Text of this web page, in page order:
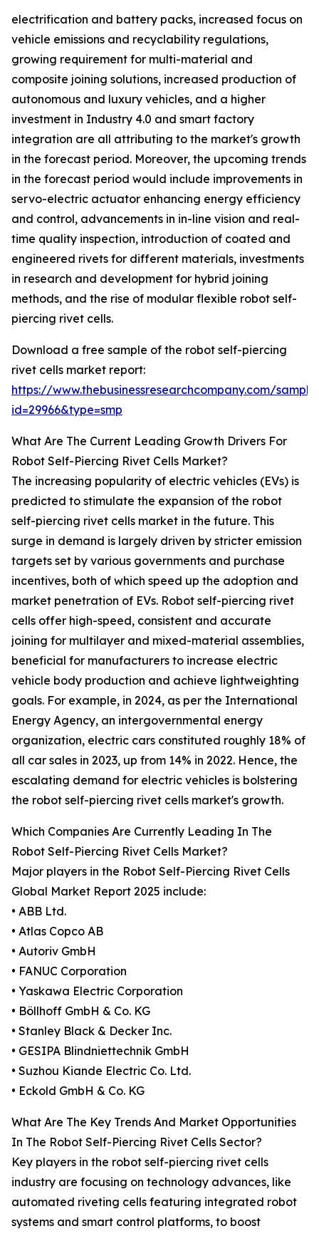
electrification and battery packs, increased focus on
vehicle emissions and recyclability regulations,
growing requirement for multi-material and
composite joining solutions, increased production of
autonomous and luxury vehicles, and a higher
investment in Industry 4.0 and smart factory
integration are all attributing to the market's growth
in the forecast period. Moreover, the upcoming trends
in the forecast period would include improvements in
servo-electric actuator enhancing energy efficiency
and control, advancements in in-line vision and real-
time quality inspection, introduction of coated and
engineered rivets for different materials, investments
in research and development for hybrid joining
methods, and the rise of modular flexible robot self-
piercing rivet cells.
Download a free sample of the robot self-piercing
rivet cells market report:
https://www.thebusinessresearchcompany.com/
id=29966&type=smp
What Are The Current Leading Growth Drivers For
Robot Self-Piercing Rivet Cells Market?
The increasing popularity of electric vehicles (EVs) is
predicted to stimulate the expansion of the robot
self-piercing rivet cells market in the future. This
surge in demand is largely driven by stricter emission
targets set by various governments and purchase
incentives, both of which speed up the adoption and
market penetration of EVs. Robot self-piercing rivet
cells offer high-speed, consistent and accurate
joining for multilayer and mixed-material assemblies,
beneficial for manufacturers to increase electric
vehicle body production and achieve lightweighting
goals. For example, in 2024, as per the International
Energy Agency, an intergovernmental energy
organization, electric cars constituted roughly 18% of
all car sales in 2023, up from 14% in 2022. Hence, the
escalating demand for electric vehicles is bolstering
the robot self-piercing rivet cells market's growth.
Which Companies Are Currently Leading In The
Robot Self-Piercing Rivet Cells Market?
Major players in the Robot Self-Piercing Rivet Cells
Global Market Report 2025 include:
• ABB Ltd.
• Atlas Copco AB
• Autoriv GmbH
• FANUC Corporation
• Yaskawa Electric Corporation
• Böllhoff GmbH & Co. KG
• Stanley Black & Decker Inc.
• GESIPA Blindniettechnik GmbH
• Suzhou Kiande Electric Co. Ltd.
• Eckold GmbH & Co. KG
What Are The Key Trends And Market Opportunities
In The Robot Self-Piercing Rivet Cells Sector?
Key players in the robot self-piercing rivet cells
industry are focusing on technology advances, like
automated riveting cells featuring integrated robot
systems and smart control platforms, to boost